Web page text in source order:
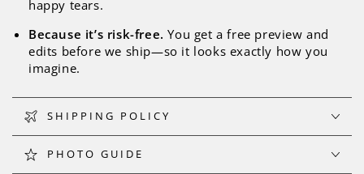
happy tears.
Because it’s risk-free. You get a free preview and
edits before we ship—so it looks exactly how you
imagine.
SHIPPING POLICY
PHOTO GUIDE